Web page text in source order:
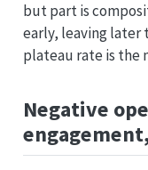
but part is
early, leaving later
plateau rate is the
Negative